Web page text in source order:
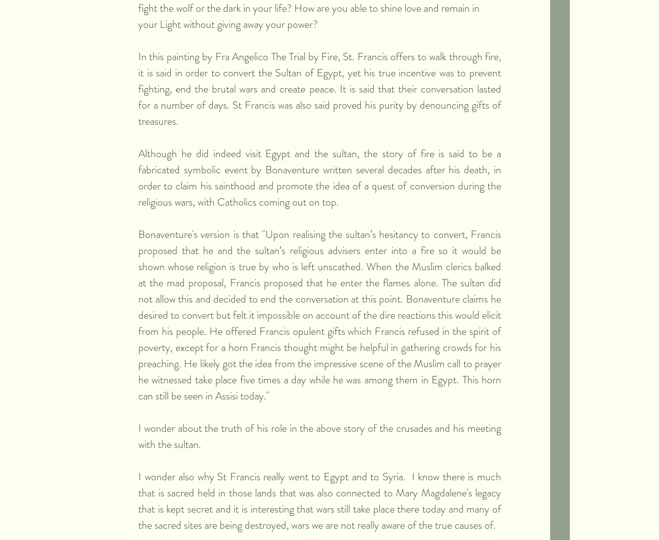
fight the wolf or the dark in your life? How are you able to shine love and remain in
your Light without giving away your power?
In this painting by Fra Angelico The Trial by Fire, St. Francis offers to walk through fire,
it is said in order to convert the Sultan of Egypt, yet his true incentive was to prevent
fighting, end the brutal wars and create peace. It is said that their conversation lasted
for a number of days. St Francis was also said proved his purity by denouncing gifts of
treasures.
Although he did indeed visit Egypt and the sultan, the story of fire is said to be a
fabricated symbolic event by Bonaventure written several decades after his death, in
order to claim his sainthood and promote the idea of a quest of conversion during the
religious wars, with Catholics coming out on top.
Bonaventure's version is that "Upon realising the sultan’s hesitancy to convert, Francis
proposed that he and the sultan’s religious advisers enter into a fire so it would be
shown whose religion is true by who is left unscathed. When the Muslim clerics balked
at the mad proposal, Francis proposed that he enter the flames alone. The sultan did
not allow this and decided to end the conversation at this point. Bonaventure claims he
desired to convert but felt it impossible on account of the dire reactions this would elicit
from his people. He offered Francis opulent gifts which Francis refused in the spirit of
poverty, except for a horn Francis thought might be helpful in gathering crowds for his
preaching. He likely got the idea from the impressive scene of the Muslim call to prayer
he witnessed take place five times a day while he was among them in Egypt. This horn
can still be seen in Assisi today."
I wonder about the truth of his role in the above story of the crusades and his meeting
with the sultan.
I wonder also why St Francis really went to Egypt and to Syria.  I know there is much
that is sacred held in those lands that was also connected to Mary Magdalene's legacy
that is kept secret and it is interesting that wars still take place there today and many of
the sacred sites are being destroyed, wars we are not really aware of the true causes of.